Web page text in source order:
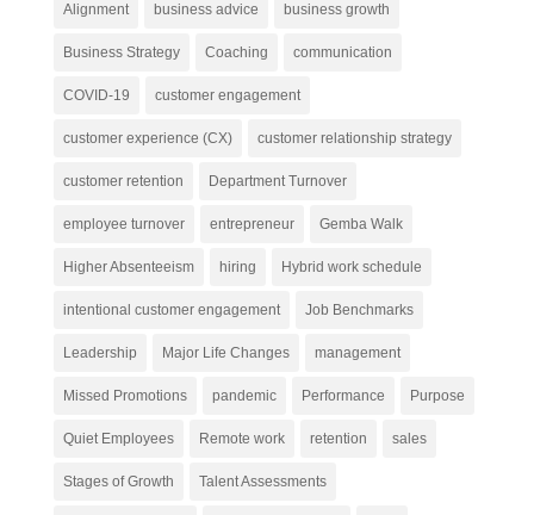
Alignment business advice business growth
Business Strategy Coaching communication
COVID-19 customer engagement
customer experience (CX) customer relationship strategy
customer retention Department Turnover
employee turnover entrepreneur Gemba Walk
Higher Absenteeism hiring Hybrid work schedule
intentional customer engagement Job Benchmarks
Leadership Major Life Changes management
Missed Promotions pandemic Performance Purpose
Quiet Employees Remote work retention sales
Stages of Growth Talent Assessments